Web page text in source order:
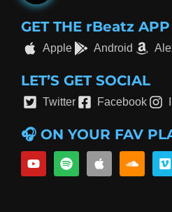
GET THE rBeatz APP
Apple Android
LET’S GET SOCIAL
Twitter Facebook
🎧 ON YOUR FAV